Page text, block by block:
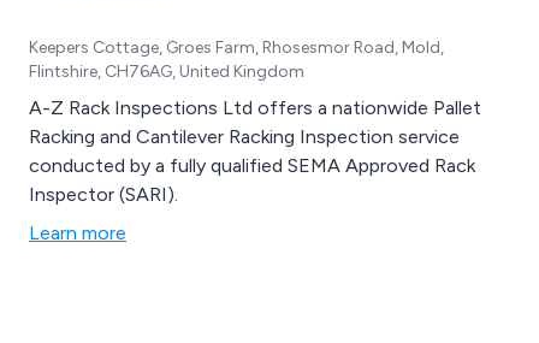
Keepers Cottage, Groes Farm, Rhosesmor Road, Mold,
Flintshire, CH76AG, United Kingdom
A-Z Rack Inspections Ltd offers a nationwide Pallet
Racking and Cantilever Racking Inspection service
conducted by a fully qualified SEMA Approved Rack
Inspector (SARI).
Learn more